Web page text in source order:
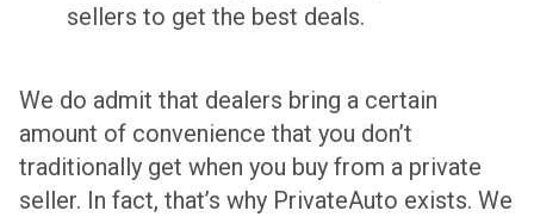
sellers to get the best deals.
We do admit that dealers bring a certain
amount of convenience that you don’t
traditionally get when you buy from a private
seller. In fact, that’s why PrivateAuto exists. We